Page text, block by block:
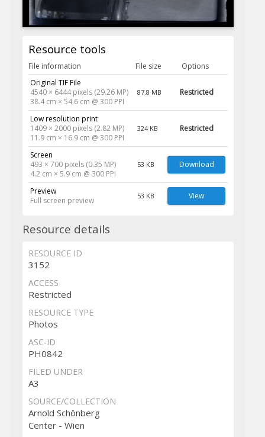
Resource tools
File information File size
Options
Original TIF File
4540 × 6444 pixels (29.26 MP)
38.4 cm × 54.6 cm @ 300 PPI
87.8 MB Restricted
Low resolution print
1409 × 2000 pixels (2.82 MP)
11.9 cm × 16.9 cm @ 300 PPI
324 KB Restricted
Screen
493 × 700 pixels (0.35 MP)
4.2 cm × 5.9 cm @ 300 PPI
53 KB Download
Preview
Full screen preview
53 KB View
Resource details
RESOURCE ID
3152
ACCESS
Restricted
RESOURCE TYPE
Photos
ASC-ID
PH0842
FILED UNDER
A3
SOURCE/COLLECTION
Arnold Schönberg
Center - Wien